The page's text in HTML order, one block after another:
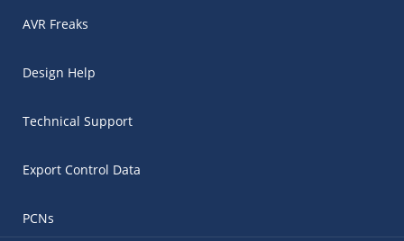
AVR Freaks
Design Help
Technical Support
Export Control Data
PCNs